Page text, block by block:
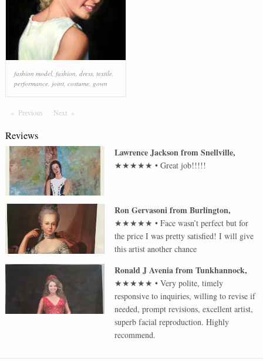
fashion model, fashion, dress, textile,
performance, joint, costume, gown
Previous PageNext Page
Reviews
Lawrence JacksonfromSnellville,
★★★★★ •Great job!!!!!
Ron GervasonifromBurlington,
★★★★★ •Face wasn’t perfect but for
the price I was pretty satisfied! I will give
this artist another chance
Ronald J AveniafromTunkhannock,
★★★★★ •Very polite, timely
responsive to inquiries, willing to revise if
needed, prompt revisions, excellent artist,
superb facial reproduction. Highly
recommend.